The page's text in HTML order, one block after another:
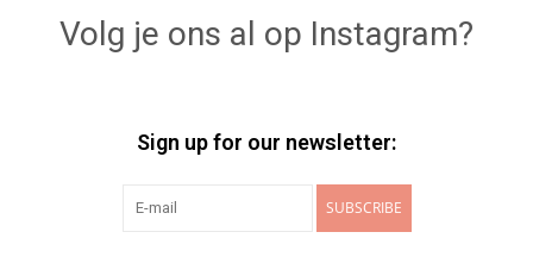
Volg je ons al op Instagram?
Sign up for our newsletter:
SUBSCRIBE